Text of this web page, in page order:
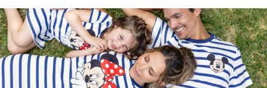
Deals
Father Son Thanksgiving Shirts
Dress Set for Family
Mom Mini Dress
Black Father T Shirts
Stitch Clothing Girls
Elsa Frozen Dresses
Cruise Oitfits